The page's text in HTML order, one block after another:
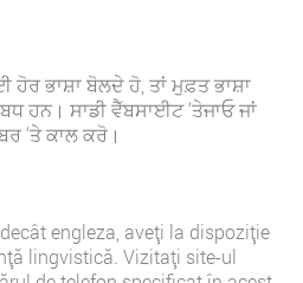
ਭਾਸ਼ਾ ਬੋਲਦੇ ਹੋ, ਤਾਂ ਮੁਫ਼ਤ ਭਾਸ਼ਾ
ਹਨ। ਸਾਡੀ ਵੈੱਬਸਾਈਟ ‘ਤੇਜਾਓ ਜਾਂ
‘ਤੇ ਕਾਲ ਕਰੋ।
engleza, aveți la dispoziție
lingvistică. Vizitați site-ul